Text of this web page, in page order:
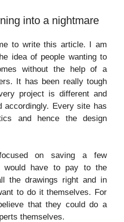
into a nightmare
to write this article. I am
idea of people wanting to
without the help of a
It has been really tough
project is different and
accordingly. Every site has
and hence the design
on saving a few
would have to pay to the
the drawings right and in
to do it themselves. For
that they could do a
themselves.